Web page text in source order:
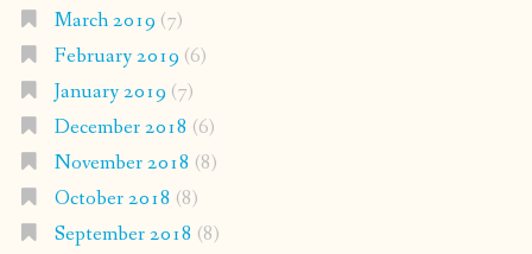
March 2019 (7)
February 2019 (6)
January 2019 (7)
December 2018 (6)
November 2018 (8)
October 2018 (8)
September 2018 (8)